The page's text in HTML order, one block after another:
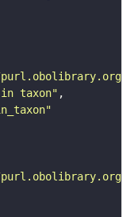
taxon"